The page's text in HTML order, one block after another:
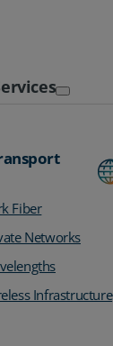
Fiber
Networks
Infrastructure